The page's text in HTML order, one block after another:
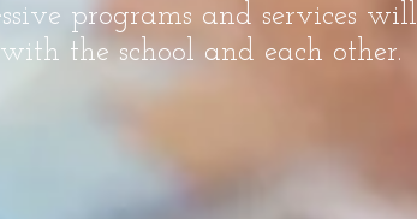
programs and services will
the school and each other.